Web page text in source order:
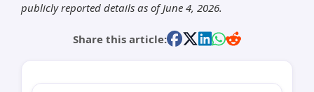
publicly reported details as of June 4, 2026.
Share this article: